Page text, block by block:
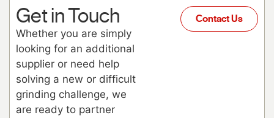
Get in Touch
Whether you are simply
looking for an additional
supplier or need help
solving a new or difficult
grinding challenge, we
are ready to partner
Contact Us